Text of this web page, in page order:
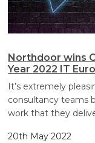
Northdoor wins
Year 2022 IT
It’s extremely
consultancy teams
work that they
20th May 2022